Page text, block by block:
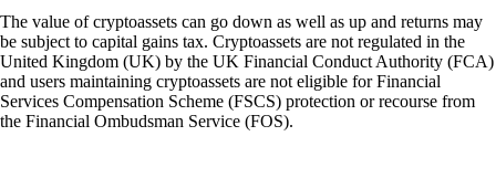
The value of cryptoassets can go down as well as up and returns may
be subject to capital gains tax. Cryptoassets are not regulated in the
United Kingdom (UK) by the UK Financial Conduct Authority (FCA)
and users maintaining cryptoassets are not eligible for Financial
Services Compensation Scheme (FSCS) protection or recourse from
the Financial Ombudsman Service (FOS).